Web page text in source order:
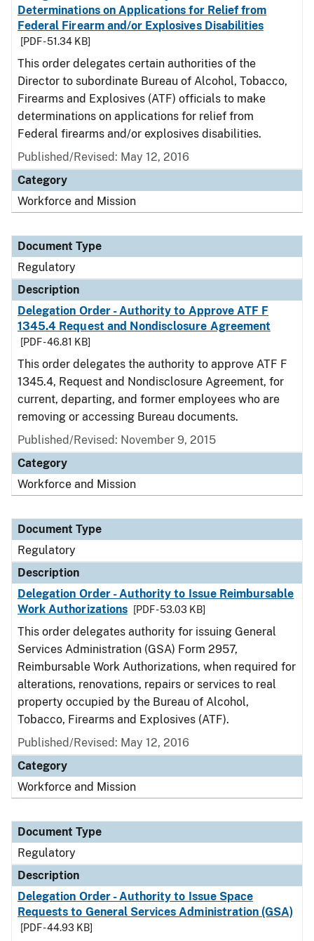
Determinations on Applications for Relief from
Federal Firearm and/or Explosives Disabilities
[PDF - 51.34 KB]
This order delegates certain authorities of the
Director to subordinate Bureau of Alcohol, Tobacco,
Firearms and Explosives (ATF) officials to make
determinations on applications for relief from
Federal firearms and/or explosives disabilities.
Published/Revised: May 12, 2016
Category
Workforce and Mission
Document Type
Regulatory
Description
Delegation Order - Authority to Approve ATF F
1345.4 Request and Nondisclosure Agreement
[PDF - 46.81 KB]
This order delegates the authority to approve ATF F
1345.4, Request and Nondisclosure Agreement, for
current, departing, and former employees who are
removing or accessing Bureau documents.
Published/Revised: November 9, 2015
Category
Workforce and Mission
Document Type
Regulatory
Description
Delegation Order - Authority to Issue Reimbursable
Work Authorizations
[PDF - 53.03 KB]
This order delegates authority for issuing General
Services Administration (GSA) Form 2957,
Reimbursable Work Authorizations, when required for
alterations, renovations, repairs or services to real
property occupied by the Bureau of Alcohol,
Tobacco, Firearms and Explosives (ATF).
Published/Revised: May 12, 2016
Category
Workforce and Mission
Document Type
Regulatory
Description
Delegation Order - Authority to Issue Space
Requests to General Services Administration (GSA)
[PDF - 44.93 KB]